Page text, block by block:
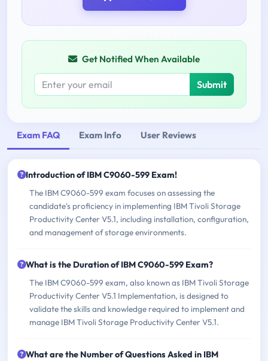
Get Notified When Available
Submit
Exam FAQ Exam Info User Reviews
Introduction of IBM C9060-599 Exam!
The IBM C9060-599 exam focuses on assessing the
candidate's proficiency in implementing IBM Tivoli Storage
Productivity Center V5.1, including installation, configuration,
and management of storage environments.
What is the Duration of IBM C9060-599 Exam?
The IBM C9060-599 exam, also known as IBM Tivoli Storage
Productivity Center V5.1 Implementation, is designed to
validate the skills and knowledge required to implement and
manage IBM Tivoli Storage Productivity Center V5.1.
What are the Number of Questions Asked in IBM